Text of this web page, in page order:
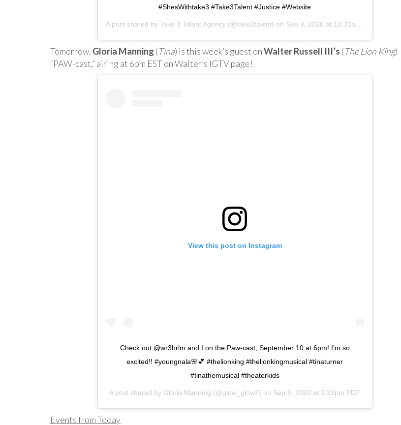
#ShesWithtake3 #Take3Talent #Justice #Website
A post shared by Take 3 Talent Agency(@take3talent) on Sep 9, 2020 at 10:31am PDT
Tomorrow, Gloria Manning (Tina) is this week’s guest onWalter Russell III’s (The Lion King)
“PAW-cast,” airing at 6pm EST on Walter’s IGTV page!
View this post on Instagram
Check out @wr3hrlm and I on the Paw-cast, September 10 at 6pm! I’m so
excited!! #youngnala🌸💕 #thelionking #thelionkingmusical #tinaturner
#tinathemusical #theaterkids
A post shared by Gloria Manning (@glow_glow3) on Sep 8, 2020 at 3:32pm PDT
Events from Today